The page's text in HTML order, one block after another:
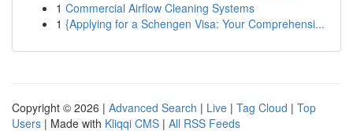
1 Commercial Airflow Cleaning Systems
1 {Applying for a Schengen Visa: Your Comprehensi...
Copyright © 2026 | Advanced Search | Live | Tag Cloud | Top
Users | Made with Kliqqi CMS | All RSS Feeds